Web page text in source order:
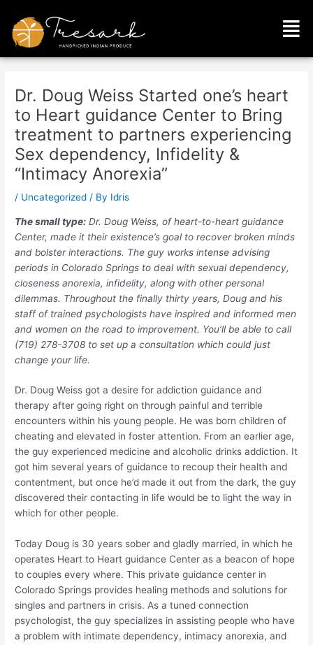
content
Dr. Doug Weiss Started one’s heart
to Heart guidance Center to Bring
treatment to partners experiencing
Sex dependency, Infidelity &
“Intimacy Anorexia”
/ Uncategorized / By Idris
The small type: Dr. Doug Weiss, of heart-to-heart guidance
Center, made it their existence’s goal to recover broken minds
and bolster interactions. The guy works intense advising
periods in Colorado Springs to deal with sexual dependency,
closeness anorexia, infidelity, along with other personal
dilemmas. Throughout the finally thirty years, Doug and his
staff of trained psychologists have inspired and informed men
and women on the road to improvement. You’ll be able to call
(719) 278-3708 to set up a consultation which could just
change your life.
Dr. Doug Weiss got a desire for addiction guidance and
therapy after going right on through painful and terrible
encounters within his young people. He was born children of
cheating and elevated in foster attention. From an earlier age,
the guy experienced medicine and alcoholic drinks addiction. It
got him several years of guidance to recoup their health and
contentment, but once he’d made it out from the dark, the guy
discovered their contacting in life would be to light the way in
which for other people.
Today Doug is 30 years sober and gladly married, in which he
operates Heart to Heart guidance Center as a beacon of hope
to couples every where. This private guidance center in
Colorado Springs provides healing methods and solutions for
singles and partners in crisis. As a tuned connection
psychologist, the guy specializes in assisting people who have
a problem with intimate dependency, intimacy anorexia, and
navigation